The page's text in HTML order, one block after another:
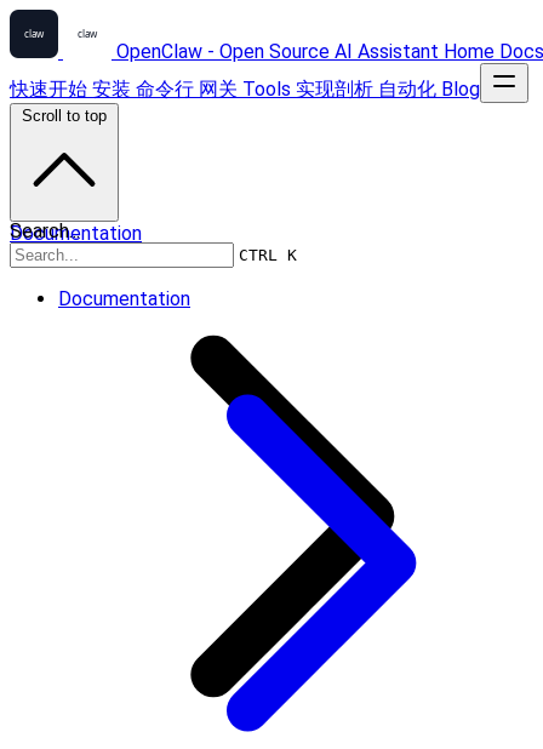
OpenClaw - Open Source AI Assistant Home Docs
快速开始 安装 命令行 网关 Tools 实现剖析 自动化 Blog
Search...
CTRL K
Documentation
Scroll to top
Documentation